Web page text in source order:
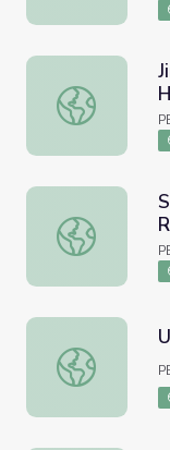
Jim Crow of
Suffrage for
Understanding